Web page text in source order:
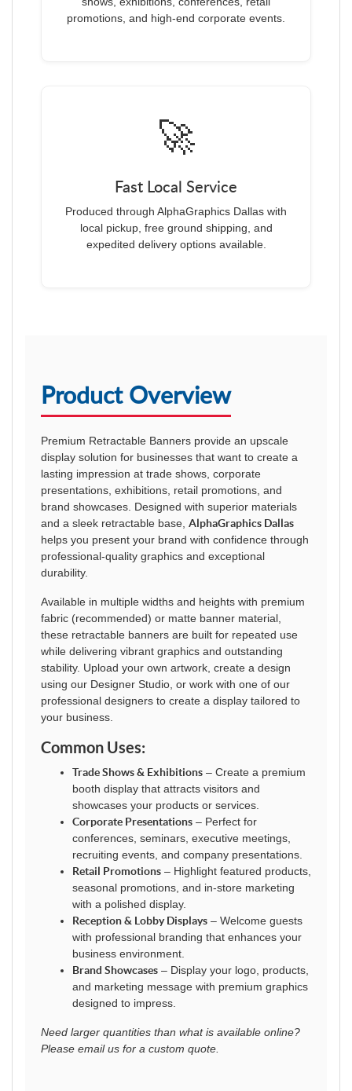
promotions, and high-end corporate events.
🚀
Fast Local Service
Produced through AlphaGraphics Dallas with
local pickup, free ground shipping, and
expedited delivery options available.
Product Overview
Premium Retractable Banners provide an upscale
display solution for businesses that want to create a
lasting impression at trade shows, corporate
presentations, exhibitions, retail promotions, and
brand showcases. Designed with superior materials
and a sleek retractable base, AlphaGraphics Dallas
helps you present your brand with confidence through
professional-quality graphics and exceptional
durability.
Available in multiple widths and heights with premium
fabric (recommended) or matte banner material,
these retractable banners are built for repeated use
while delivering vibrant graphics and outstanding
stability. Upload your own artwork, create a design
using our Designer Studio, or work with one of our
professional designers to create a display tailored to
your business.
Common Uses:
Trade Shows & Exhibitions – Create a premium
booth display that attracts visitors and
showcases your products or services.
Corporate Presentations – Perfect for
conferences, seminars, executive meetings,
recruiting events, and company presentations.
Retail Promotions – Highlight featured products,
seasonal promotions, and in-store marketing
with a polished display.
Reception & Lobby Displays – Welcome guests
with professional branding that enhances your
business environment.
Brand Showcases – Display your logo, products,
and marketing message with premium graphics
designed to impress.
Need larger quantities than what is available online?
Please email us for a custom quote.